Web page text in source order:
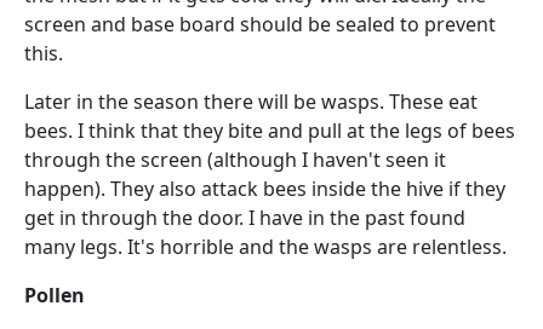
screen and base board should be sealed to prevent
this.
Later in the season there will be wasps. These eat
bees. I think that they bite and pull at the legs of bees
through the screen (although I haven't seen it
happen). They also attack bees inside the hive if they
get in through the door. I have in the past found
many legs. It's horrible and the wasps are relentless.
Pollen